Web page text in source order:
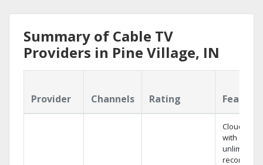
Summary of Cable TV
Providers in Pine Village, IN
Provider Channels Rating
Cloud DVR
with
unlimited
recordings